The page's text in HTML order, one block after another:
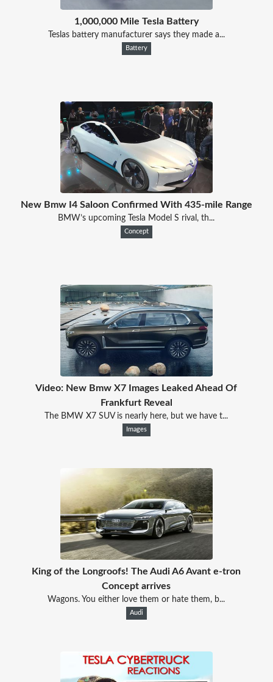
1,000,000 Mile Tesla Battery
Teslas battery manufacturer says they made a...
Battery
New Bmw I4 Saloon Confirmed With 435-mile Range
BMW’s upcoming Tesla Model S rival, th...
Concept
Video: New Bmw X7 Images Leaked Ahead Of
Frankfurt Reveal
The BMW X7 SUV is nearly here, but we have t...
Images
King of the Longroofs! The Audi A6 Avant e-tron
Concept​ arrives
Wagons. You either love them or hate them, b...
Audi